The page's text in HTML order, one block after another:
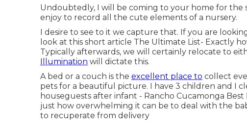
Undoubtedly, I will be coming to your home for the
enjoy to record all the cute elements of a nursery.
I desire to see to it we capture that. If you are
look at this short article The Ultimate List- Exactly
Typically afterwards, we will certainly relocate to
Illumination will dictate this.
A bed or a couch is the excellent place to collect
pets for a beautiful picture. I have 3 children and I
houseguests after infant - Rancho Cucamonga
just how overwhelming it can be to deal with the
to recuperate from delivery